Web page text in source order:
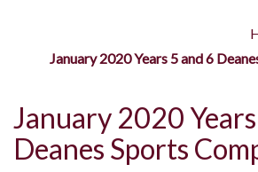
January 2020 Years 5 and 6
January 2020
Deanes Sports